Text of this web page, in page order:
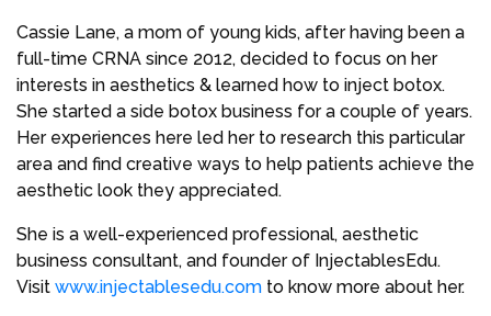
Cassie Lane, a mom of young kids, after having been a
full-time CRNA since 2012, decided to focus on her
interests in aesthetics & learned how to inject botox.
She started a side botox business for a couple of years.
Her experiences here led her to research this particular
area and find creative ways to help patients achieve the
aesthetic look they appreciated.
She is a well-experienced professional, aesthetic
business consultant, and founder of InjectablesEdu.
Visit www.injectablesedu.com to know more about her.